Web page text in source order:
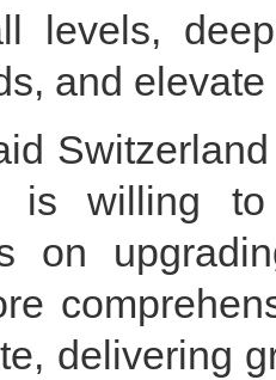
levels,
and
is willing
on
delivering